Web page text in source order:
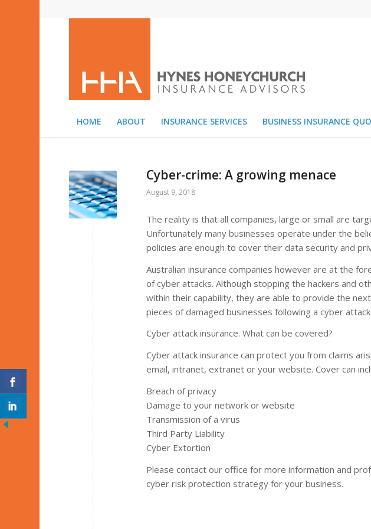
HOME ABOUT INSURANCE SERVICES BUSINESS INSURANCE
Cyber-crime: A growing menace
August 9, 2018
The reality is that all companies, large or small are
Unfortunately many businesses operate under the
policies are enough to cover their data security and
Australian insurance companies however are at the
of cyber attacks. Although stopping the hackers and
within their capability, they are able to provide the
pieces of damaged businesses following a cyber
Cyber attack insurance. What can be covered?
Cyber attack insurance can protect you from claims
email, intranet, extranet or your website. Cover can
Breach of privacy
Damage to your network or website
Transmission of a virus
Third Party Liability
Cyber Extortion
Please contact our office for more information and
cyber risk protection strategy for your business.